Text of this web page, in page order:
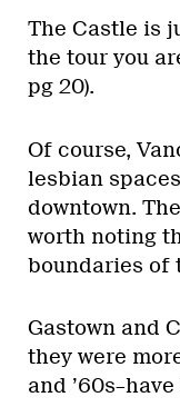
The Castle is
the tour you
pg 20).
Of course,
lesbian
downtown.
worth noting
boundaries of
Gastown and
they were
and